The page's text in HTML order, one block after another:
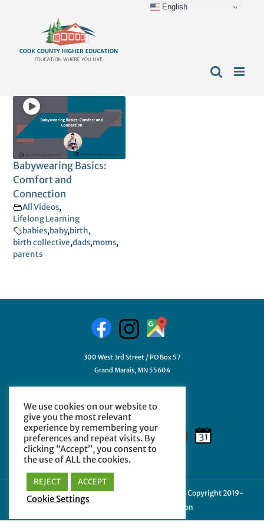
Babywearing Basics:
Comfort and
Connection
All Videos,
Lifelong Learning
babies,baby,birth,
birth collective,dads,moms,
parents
300 West 3rd Street / PO Box 57
Grand Marais, MN 55604
GetHelp@myCCHE.org
Cookie Policy|Privacy Policy
| © Copyright 2019-
2024 Cook County Higher Education
We use cookies on our website to
give you the most relevant
experience by remembering your
preferences and repeat visits. By
clicking “Accept”, you consent to
the use of ALL the cookies.
REJECT ACCEPT
Cookie Settings
English